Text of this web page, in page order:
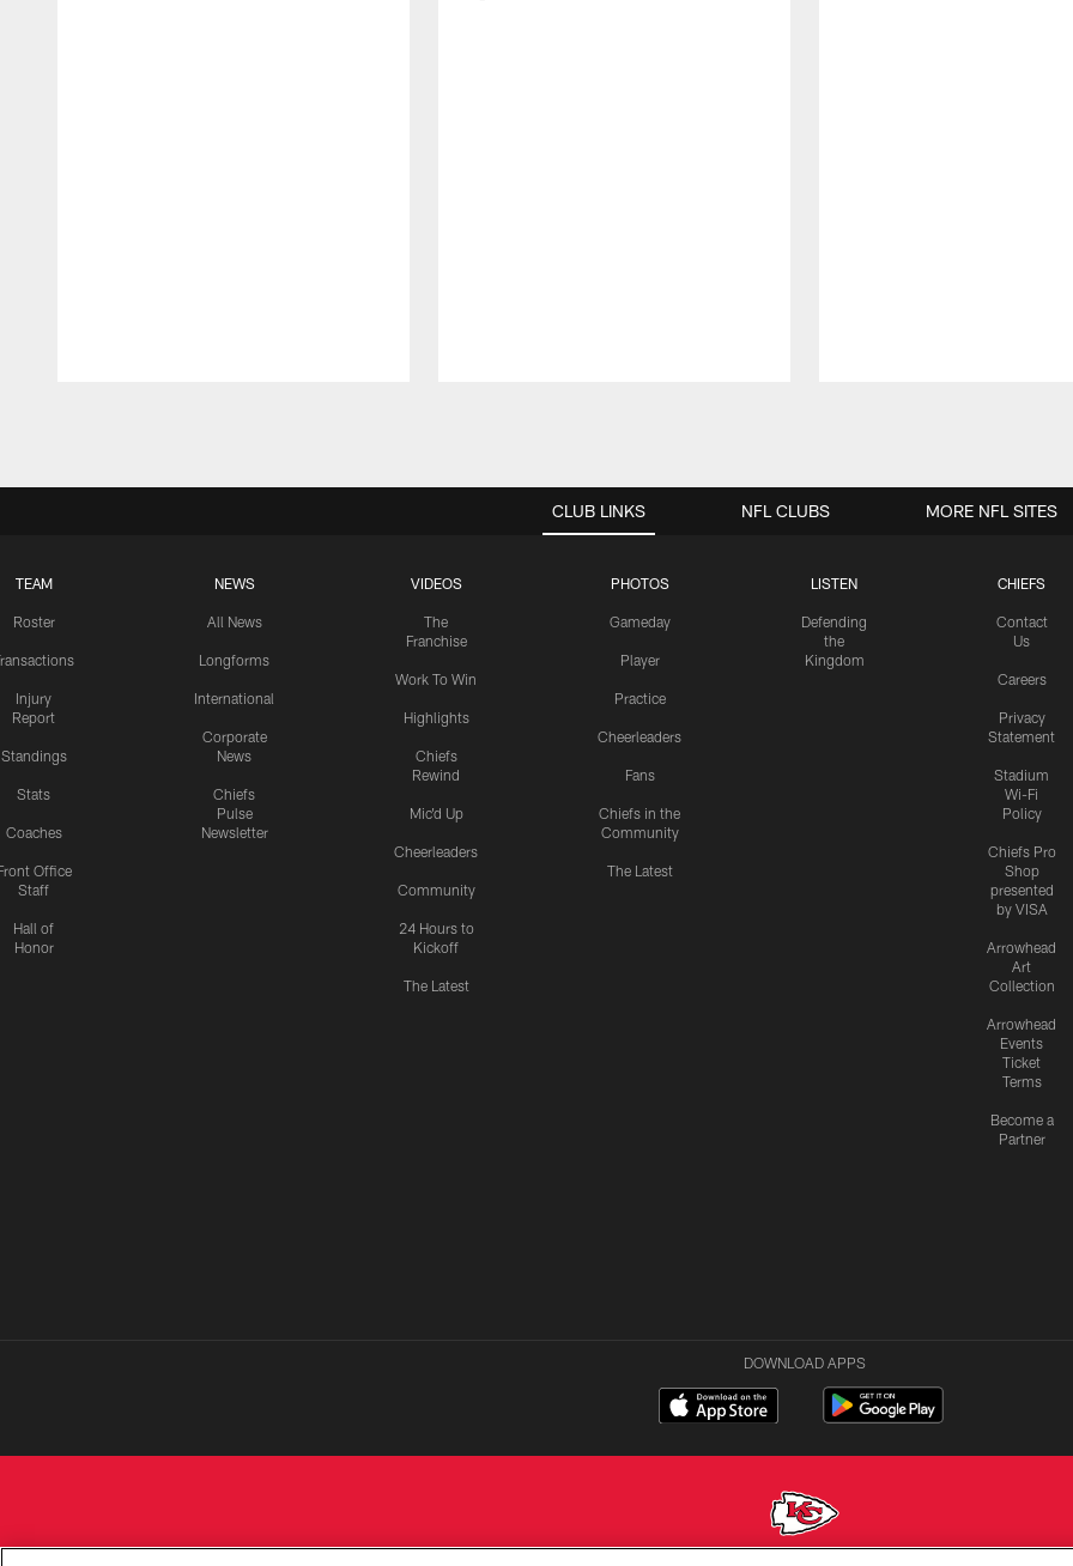
CLUB LINKS
TEAM
Roster
Injury
Report
Standings
Stats
Coaches
Office
Staff
Hall of
Honor
NEWS
All News
Longforms
International
Corporate
News
Chiefs
Pulse
Newsletter
VIDEOS
The
Franchise
Work To Win
Highlights
Chiefs
Rewind
Mic'd Up
Cheerleaders
Community
24 Hours to
Kickoff
The Latest
PHOTOS
Gameday
Player
Practice
Cheerleaders
Fans
Chiefs in the
Community
The Latest
LISTEN
Defending
the
Kingdom
CHIEFS
Contact
Us
Careers
Privacy
Statement
Stadium
Wi-Fi
Policy
Chiefs Pro
Shop
presented
by VISA
Arrowhead
Art
Collection
Arrowhead
Events
Ticket
Terms
Become a
Partner
NFL CLUBS MORE NFL SITES
DOWNLOAD APPS